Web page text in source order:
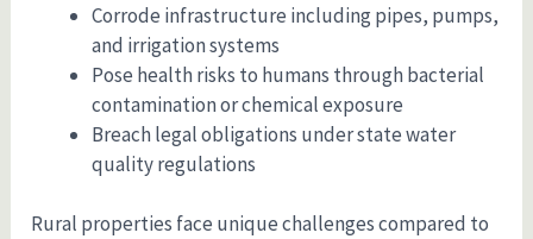
Corrode infrastructure including pipes, pumps,
and irrigation systems
Pose health risks to humans through bacterial
contamination or chemical exposure
Breach legal obligations under state water
quality regulations
Rural properties face unique challenges compared to